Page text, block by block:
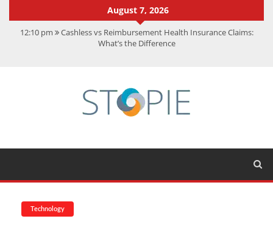
August 7, 2026
12:10 pm Cashless vs Reimbursement Health Insurance Claims:
What’s the Difference
Achievements
CMMC Assessment: What Experts Know That You Don’t
Technology